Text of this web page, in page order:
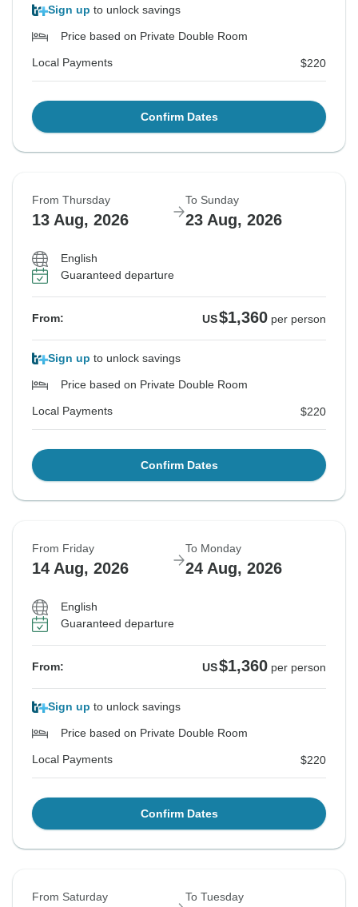
Sign up to unlock savings
Price based on Private Double Room
Local Payments $220
Confirm Dates
From Thursday
13 Aug, 2026
To Sunday
23 Aug, 2026
English
Guaranteed departure
From: US$1,360 per person
Sign up to unlock savings
Price based on Private Double Room
Local Payments $220
Confirm Dates
From Friday
14 Aug, 2026
To Monday
24 Aug, 2026
English
Guaranteed departure
From: US$1,360 per person
Sign up to unlock savings
Price based on Private Double Room
Local Payments $220
Confirm Dates
From Saturday To Tuesday